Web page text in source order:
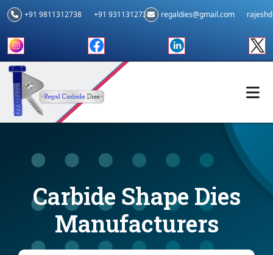
+91 9811312738 +91 9311312739 regaldies@gmail.com
Carbide Shape Dies
Manufacturers